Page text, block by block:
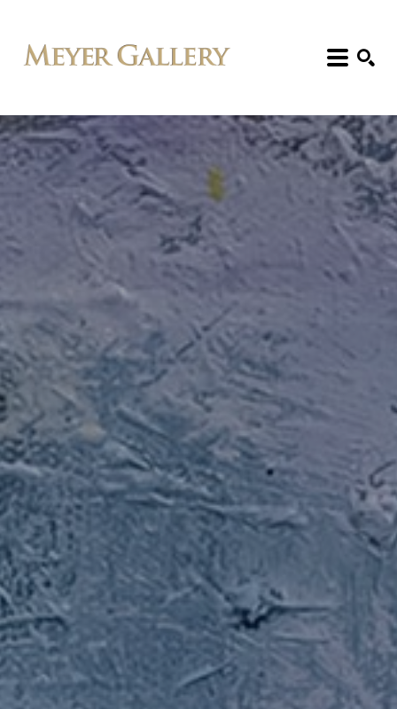
Search: Artist, Title, Exhibition, etc. SEARCH